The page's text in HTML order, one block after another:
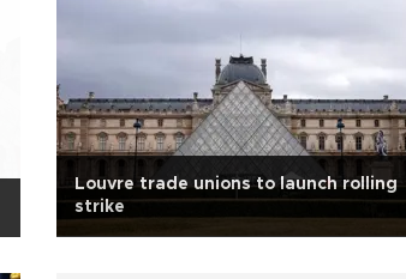
Louvre trade unions to launch rolling
strike